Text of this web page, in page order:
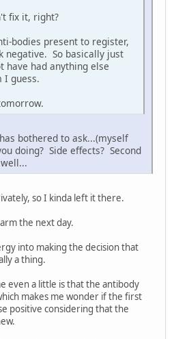
fix it, right?
bodies present to register,
negative. So basically just
have had anything else
I guess.
bothered to ask...(myself
doing? Side effects? Second
so I kinda left it there.
the next day.
into making the decision that
a thing.
even a little is that the antibody
makes me wonder if the first
positive considering that the